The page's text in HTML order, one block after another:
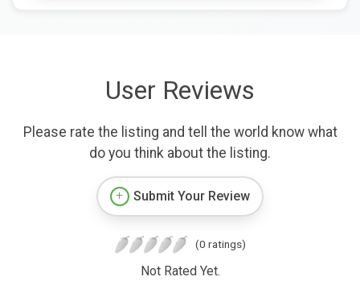
User Reviews
Please rate the listing and tell the world know what
do you think about the listing.
Submit Your Review
(0 ratings)
Not Rated Yet.